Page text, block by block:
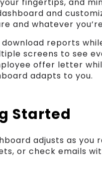
fingertips, and
and
and whatever
reports
screens to see
offer letter
adapts to you.
Started
adjusts as you
or check emails